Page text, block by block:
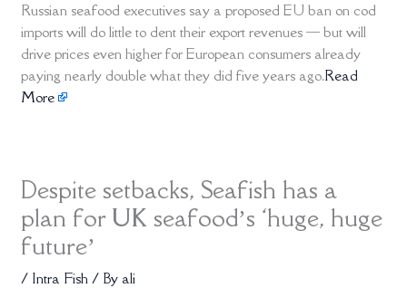
Russian seafood executives say a proposed EU ban on cod
imports will do little to dent their export revenues — but will
drive prices even higher for European consumers already
paying nearly double what they did five years ago.Read
More
Despite setbacks, Seafish has a
plan for UK seafood’s ‘huge, huge
future’
/ Intra Fish / By ali